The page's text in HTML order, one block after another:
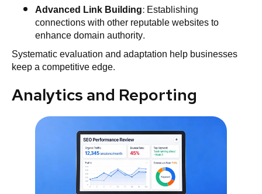
Advanced Link Building: Establishing
connections with other reputable websites to
enhance domain authority.
Systematic evaluation and adaptation help businesses
keep a competitive edge.
Analytics and Reporting